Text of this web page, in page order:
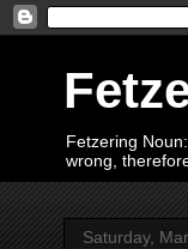
Fetzering
wrong,
Saturday,